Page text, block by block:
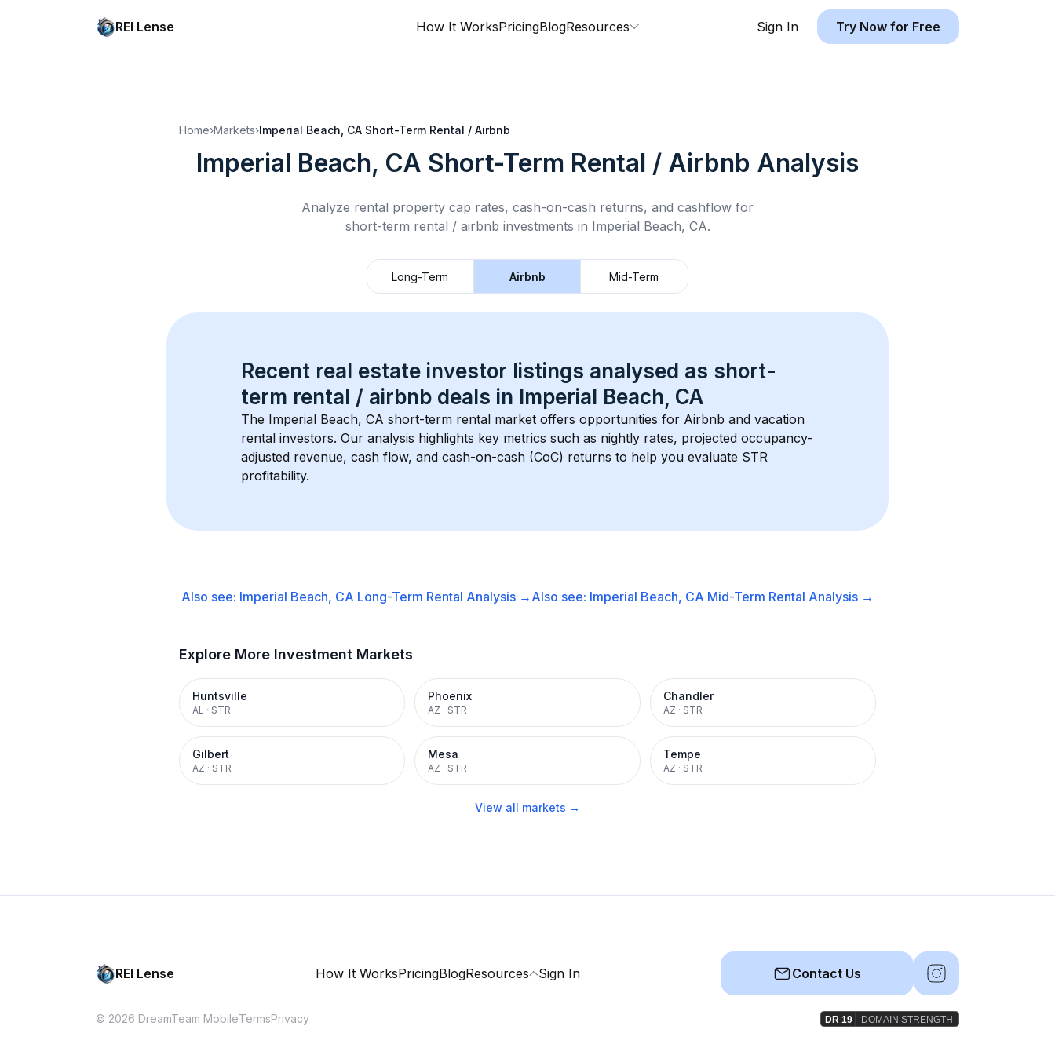
REI Lense How It WorksPricingBlogResources Sign In Try Now for Free
Home›Markets›Imperial Beach, CA Short-Term Rental / Airbnb
Imperial Beach, CA Short-Term Rental / Airbnb Analysis
Analyze rental property cap rates, cash-on-cash returns, and cashflow for
short-term rental / airbnb investments in Imperial Beach, CA.
Long-Term Airbnb Mid-Term
Recent real estate investor listings analysed as short-
term rental / airbnb deals in Imperial Beach, CA
The Imperial Beach, CA short-term rental market offers opportunities for Airbnb and vacation
rental investors. Our analysis highlights key metrics such as nightly rates, projected occupancy-
adjusted revenue, cash flow, and cash-on-cash (CoC) returns to help you evaluate STR
profitability.
Also see: Imperial Beach, CA Long-Term Rental Analysis → Also see: Imperial Beach, CA Mid-Term Rental Analysis →
Explore More Investment Markets
Huntsville
AL · STR
Phoenix
AZ · STR
Chandler
AZ · STR
Gilbert
AZ · STR
Mesa
AZ · STR
Tempe
AZ · STR
View all markets →
REI Lense How It WorksPricingBlogResources Sign In Contact Us
© 2026 DreamTeam MobileTermsPrivacy